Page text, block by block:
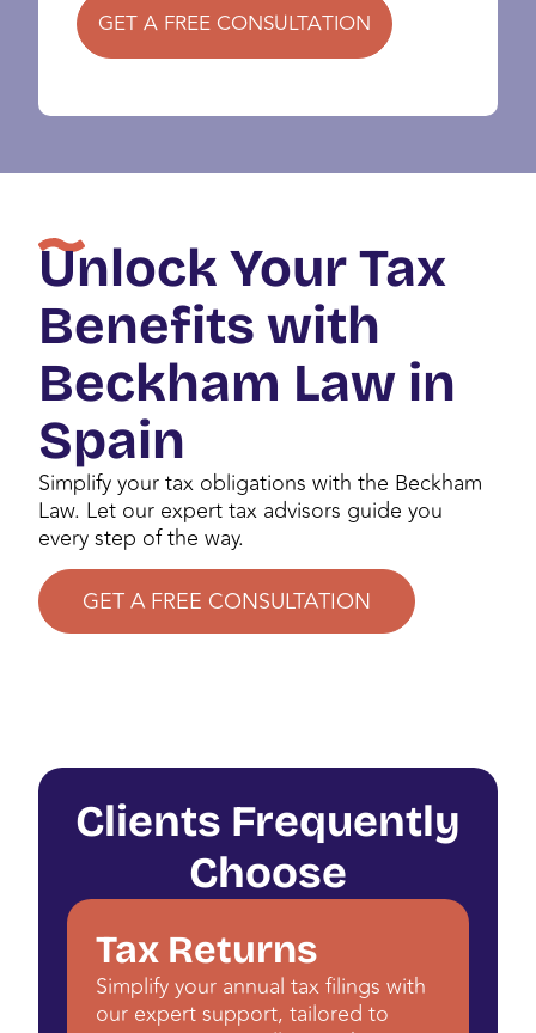
GET A FREE CONSULTATION
Unlock Your Tax
Benefits with
Beckham Law in
Spain
Simplify your tax obligations with the Beckham
Law. Let our expert tax advisors guide you
every step of the way.
GET A FREE CONSULTATION
Clients Frequently
Choose
Tax Returns
Simplify your annual tax filings with
our expert support, tailored to